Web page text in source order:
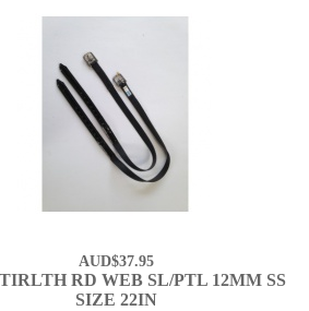
AUD$37.95
RD WEB SL/PTL 12MM SS
SIZE 22IN